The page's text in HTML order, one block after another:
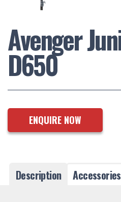
Avenger
D650
ENQUIRE NOW
Description Accessories